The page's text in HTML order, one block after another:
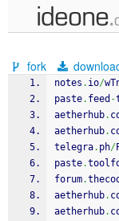
samples
recent
sign in
fork
notes . io/
paste. feed -
aetherhub.
aetherhub.
telegra. ph/
paste.
forum.
aetherhub.
aetherhub.